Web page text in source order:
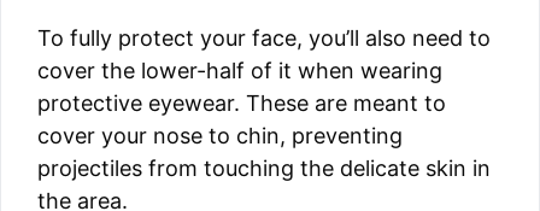
To fully protect your face, you’ll also need to
cover the lower-half of it when wearing
protective eyewear. These are meant to
cover your nose to chin, preventing
projectiles from touching the delicate skin in
the area.